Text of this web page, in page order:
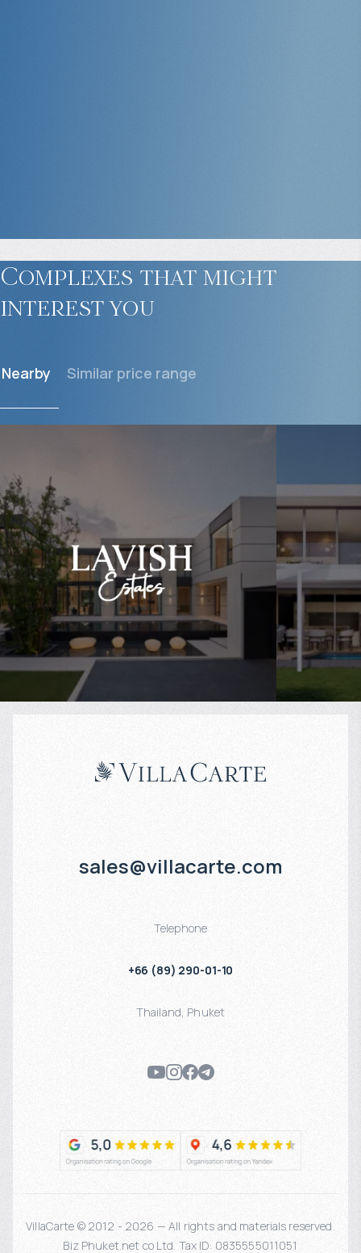
Complexes that might
interest you
Nearby Similar price range
$1 958 823
Projected income
7% per year
Projected
6% per year
sales@villacarte.com
Telephone
+66 (89) 290-01-10
Thailand, Phuket
VillaCarte © 2012 - 2026 — All rights and materials reserved.
Biz Phuket.net co Ltd. Tax ID: 0835555011051